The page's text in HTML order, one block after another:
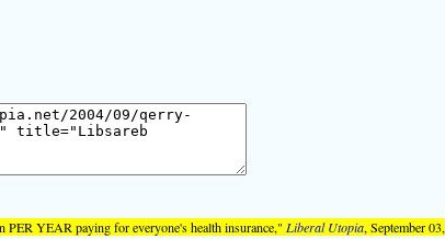
YEAR paying for everyone's health insurance," Liberal Utopia, September 03,